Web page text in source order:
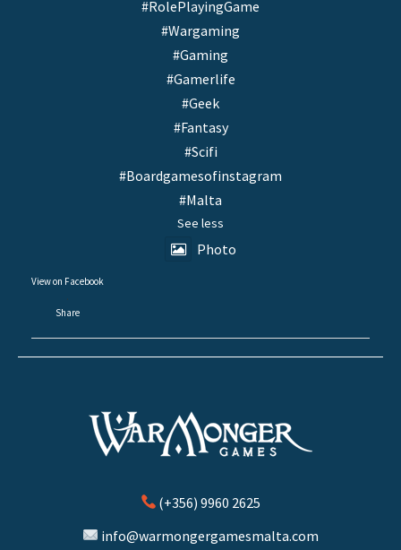
#RolePlayingGame
#Wargaming
#Gaming
#Gamerlife
#Geek
#Fantasy
#Scifi
#Boardgamesofinstagram
#Malta
See less
Photo
View on Facebook
·
Share
(+356) 9960 2625
info@warmongergamesmalta.com